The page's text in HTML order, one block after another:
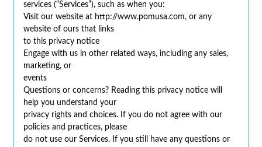
services (“Services”), such as when you:
Visit our website at http://www.pomusa.com, or any
website of ours that links
to this privacy notice
Engage with us in other related ways, including any sales,
marketing, or
events
Questions or concerns? Reading this privacy notice will
help you understand your
privacy rights and choices. If you do not agree with our
policies and practices, please
do not use our Services. If you still have any questions or